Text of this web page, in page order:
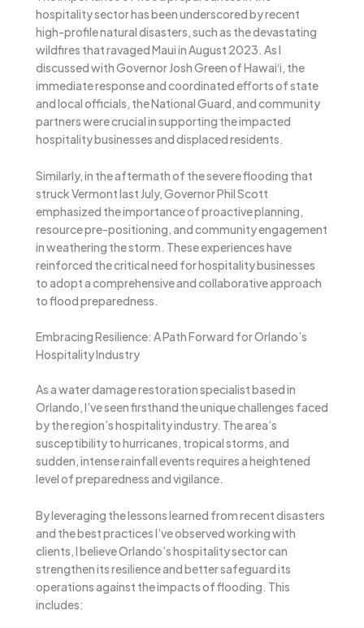
hospitality sector has been underscored by recent
high-profile natural disasters, such as the devastating
wildfires that ravaged Maui in August 2023. As I
discussed with Governor Josh Green of Hawaiʻi, the
immediate response and coordinated efforts of state
and local officials, the National Guard, and community
partners were crucial in supporting the impacted
hospitality businesses and displaced residents.
Similarly, in the aftermath of the severe flooding that
struck Vermont last July, Governor Phil Scott
emphasized the importance of proactive planning,
resource pre-positioning, and community engagement
in weathering the storm. These experiences have
reinforced the critical need for hospitality businesses
to adopt a comprehensive and collaborative approach
to flood preparedness.
Embracing Resilience: A Path Forward for Orlando’s
Hospitality Industry
As a water damage restoration specialist based in
Orlando, I’ve seen firsthand the unique challenges faced
by the region’s hospitality industry. The area’s
susceptibility to hurricanes, tropical storms, and
sudden, intense rainfall events requires a heightened
level of preparedness and vigilance.
By leveraging the lessons learned from recent disasters
and the best practices I’ve observed working with
clients, I believe Orlando’s hospitality sector can
strengthen its resilience and better safeguard its
operations against the impacts of flooding. This
includes: